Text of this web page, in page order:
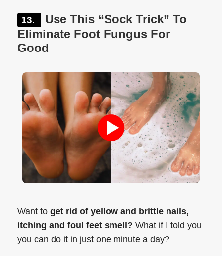
Use This “Sock Trick” To
Eliminate Foot Fungus For
Good
Want to get rid of yellow and brittle nails,
itching and foul feet smell? What if I told you
you can do it in just one minute a day?